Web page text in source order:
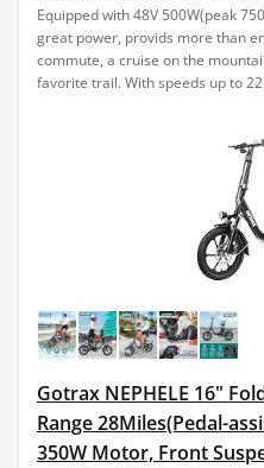
Equipped with 48V 500W(peak
great power, provids more than
commute, a cruise on the
favorite trail. With speeds up to
Gotrax NEPHELE 16"
Range 28Miles(Pedal-
350W Motor, Front